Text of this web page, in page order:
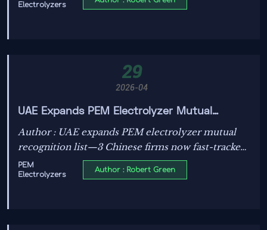
manufacturers & EPCs worldwide.
Electrolyzers
29
2026-04
UAE Expands PEM Electrolyzer Mutual
Recognition List with 3 Chinese Firms
Author : UAE expands PEM electrolyzer mutual
recognition list—3 Chinese firms now fast-tracked
for GCC green hydrogen projects. Boost
compliance efficiency & cut certification costs.
PEM
Electrolyzers
Author : Robert Green